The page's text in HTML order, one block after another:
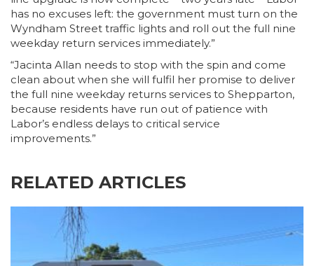
has no excuses left: the government must turn on the
Wyndham Street traffic lights and roll out the full nine
weekday return services immediately.”
“Jacinta Allan needs to stop with the spin and come
clean about when she will fulfil her promise to deliver
the full nine weekday returns services to Shepparton,
because residents have run out of patience with
Labor’s endless delays to critical service
improvements.”
RELATED ARTICLES